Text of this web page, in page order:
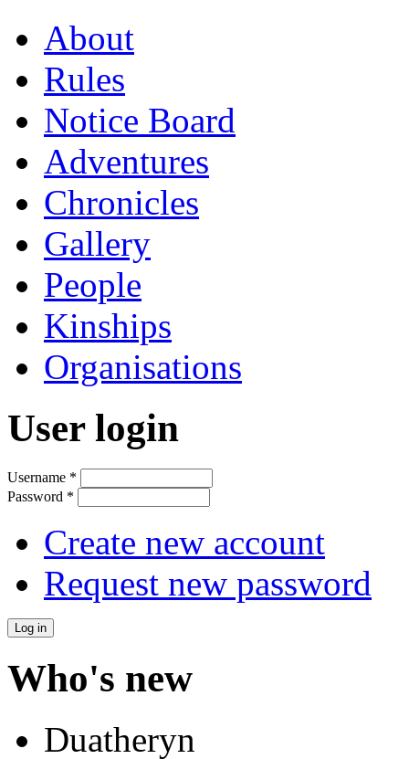
About
Rules
Notice Board
Adventures
Chronicles
Gallery
People
Kinships
Organisations
User login
Username *
Password *
Create new account
Request new password
Who's new
Duatheryn